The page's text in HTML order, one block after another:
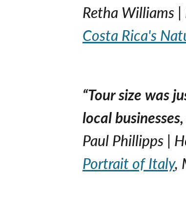
Retha Williams |
Costa Rica's
“Tour size was
local
Paul Phillipps |
Portrait of Italy,